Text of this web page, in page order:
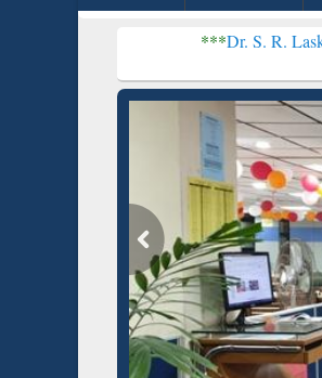
Dr. S. R. Lasker Library